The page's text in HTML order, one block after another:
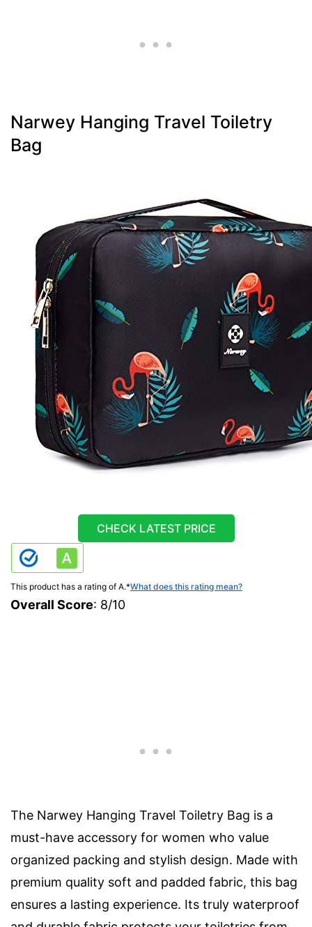
Narwey Hanging Travel Toiletry
Bag
CHECK LATEST PRICE
This product has a rating of A.*What does this rating mean?
Overall Score: 8/10
The Narwey Hanging Travel Toiletry Bag is a
must-have accessory for women who value
organized packing and stylish design. Made with
premium quality soft and padded fabric, this bag
ensures a lasting experience. Its truly waterproof